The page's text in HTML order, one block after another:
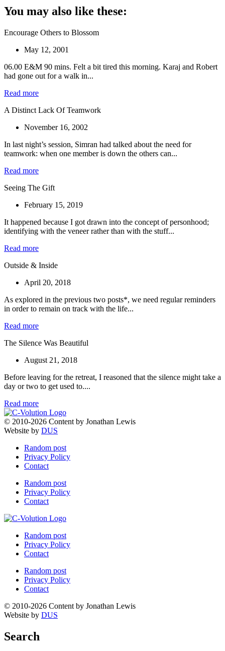
You may also like these:
Encourage Others to Blossom
May 12, 2001
06.00 E&M 90 mins. Felt a bit tired this morning. Karaj and Robert
had gone out for a walk in...
Read more
A Distinct Lack Of Teamwork
November 16, 2002
In last night’s session, Simran had talked about the need for
teamwork: when one member is down the others can...
Read more
Seeing The Gift
February 15, 2019
It happened because I got drawn into the concept of personhood;
identifying with the veneer rather than with the stuff...
Read more
Outside & Inside
April 20, 2018
As explored in the previous two posts*, we need regular reminders
in order to remain on track with the life...
Read more
The Silence Was Beautiful
August 21, 2018
Before leaving for the retreat, I reasoned that the silence might take a
day or two to get used to....
Read more
© 2010-2026 Content by Jonathan Lewis
Website by DUS
Random post
Privacy Policy
Contact
Random post
Privacy Policy
Contact
Random post
Privacy Policy
Contact
Random post
Privacy Policy
Contact
© 2010-2026 Content by Jonathan Lewis
Website by DUS
Search